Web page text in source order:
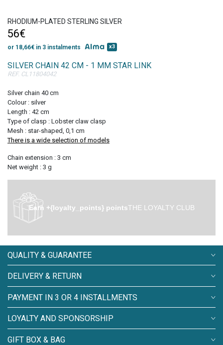
on your first order!
RHODIUM-PLATED STERLING SILVER
56€
or 18,66€ in 3 instalments x3
SILVER CHAIN 42 CM - 1 MM STAR LINK
REF. CL11804042
Silver chain 40 cm
Colour : silver
Length : 42 cm
Type of clasp : Lobster claw clasp
Mesh : star-shaped, 0,1 cm
There is a wide selection of models
Chain extension : 3 cm
Net weight : 3 g
Earn +{loyalty_points} pointsTHE LOYALTY CLUB
QUALITY & GUARANTEE
DELIVERY & RETURN
PAYMENT IN 3 OR 4 INSTALLMENTS
LOYALTY AND SPONSORSHIP
GIFT BOX & BAG